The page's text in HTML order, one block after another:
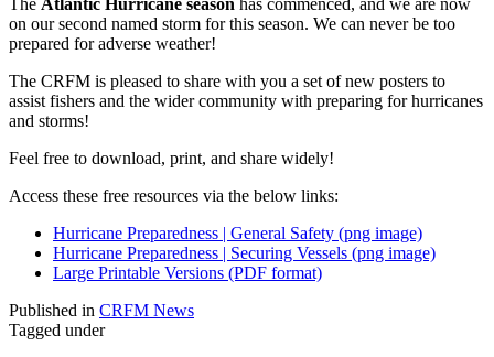
The Atlantic Hurricane season has commenced, and we are now
on our second named storm for this season. We can never be too
prepared for adverse weather!
The CRFM is pleased to share with you a set of new posters to
assist fishers and the wider community with preparing for hurricanes
and storms!
Feel free to download, print, and share widely!
Access these free resources via the below links:
Hurricane Preparedness | General Safety (png image)
Hurricane Preparedness | Securing Vessels (png image)
Large Printable Versions (PDF format)
Published in CRFM News
Tagged under